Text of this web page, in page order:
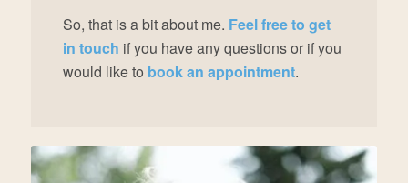
So, that is a bit about me. Feel free to get
in touch if you have any questions or if you
would like to book an appointment.